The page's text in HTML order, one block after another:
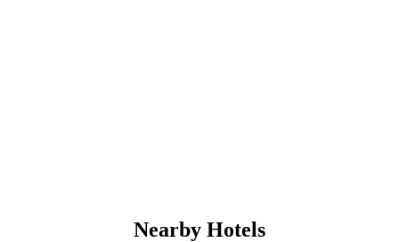
Nearby Hotels